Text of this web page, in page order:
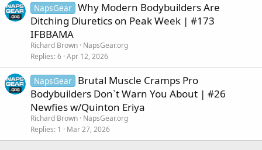
NapsGear Why Modern Bodybuilders Are
Ditching Diuretics on Peak Week | #173
IFBBAMA
Richard Brown NapsGear.org
Replies 6 Apr 12, 2026
NapsGear Brutal Muscle Cramps Pro
Bodybuilders Don`t Warn You About | #26
Newfies w/Quinton Eriya
Richard Brown NapsGear.org
Replies 1 Mar 27, 2026